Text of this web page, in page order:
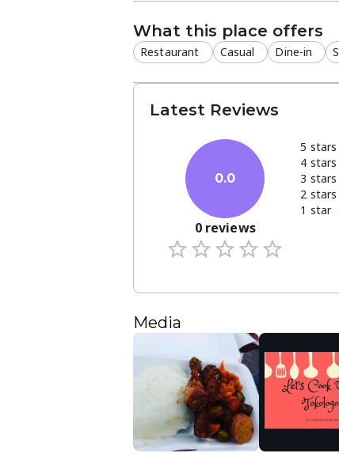
What this place offers
Restaurant Casual Dine-in
Latest Reviews
0.0
0reviews
5 stars
4 stars
3 stars
2 stars
1 star
Media